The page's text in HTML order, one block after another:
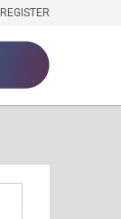
REGISTER